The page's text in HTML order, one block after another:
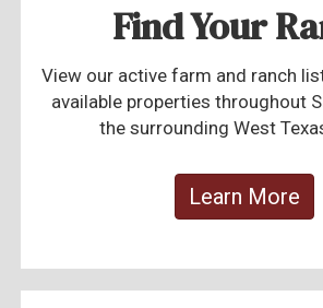
Find Your
View our active farm and ranch
available properties throughout
the surrounding West
Learn More